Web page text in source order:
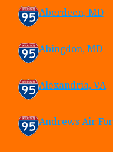
Aberdeen, MD
Abingdon, MD
Alexandria, VA
Andrews Air